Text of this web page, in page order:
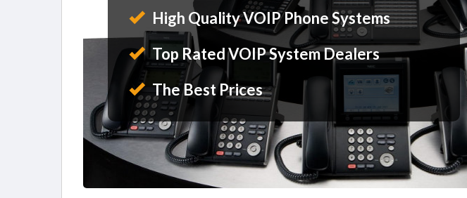
High Quality VOIP Phone Systems
Top Rated VOIP System Dealers
The Best Prices